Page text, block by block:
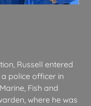
Russell entered
police officer in
Fish and
where he was